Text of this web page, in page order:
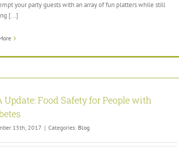
your party guests with an array of fun platters while still
[...]
Update: Food Safety for People with
15th, 2017 | Categories: Blog